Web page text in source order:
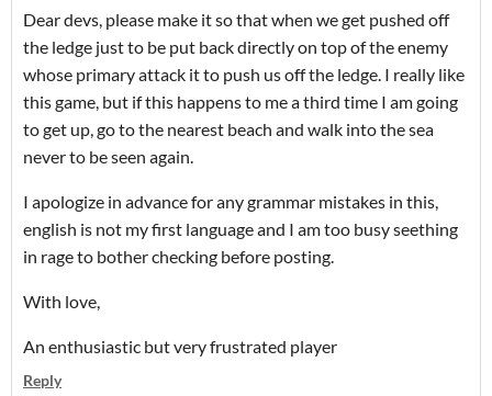
Dear devs, please make it so that when we get pushed off
the ledge just to be put back directly on top of the enemy
whose primary attack it to push us off the ledge. I really like
this game, but if this happens to me a third time I am going
to get up, go to the nearest beach and walk into the sea
never to be seen again.
I apologize in advance for any grammar mistakes in this,
english is not my first language and I am too busy seething
in rage to bother checking before posting.
With love,
An enthusiastic but very frustrated player
Reply